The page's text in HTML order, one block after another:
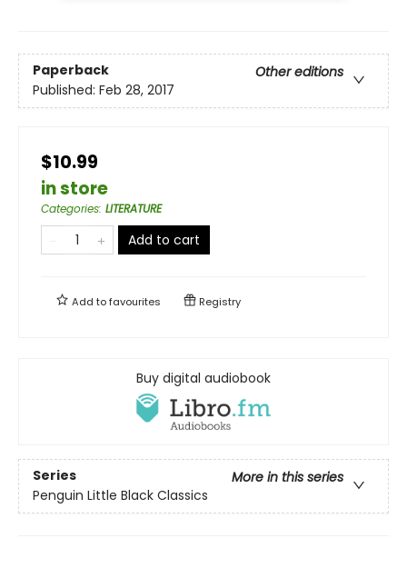
Paperback
Other editions
Published: Feb 28, 2017
$10.99
in store
Categories: LITERATURE
Add to cart
Add tofavourites Registry
Buy digital audiobook
Series
More in this series
Penguin Little Black Classics